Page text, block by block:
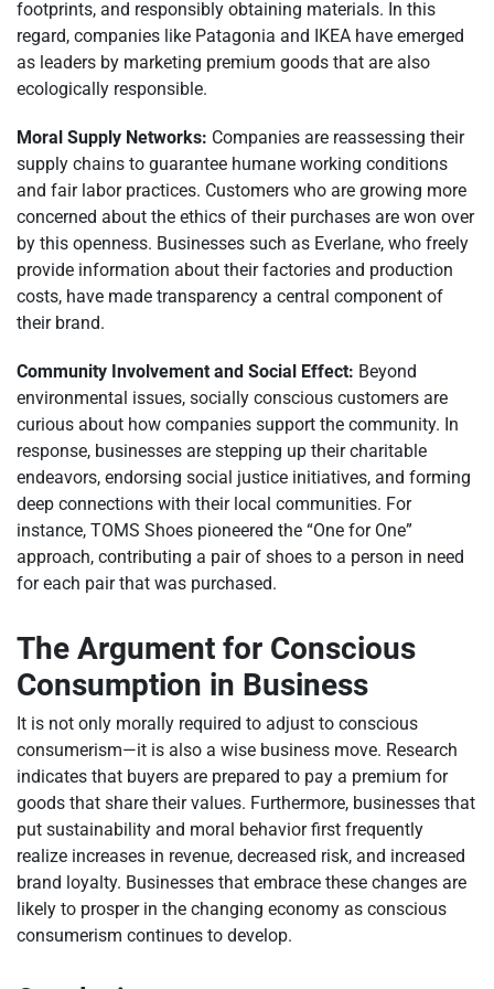
footprints, and responsibly obtaining materials. In this
regard, companies like Patagonia and IKEA have emerged
as leaders by marketing premium goods that are also
ecologically responsible.
Moral Supply Networks: Companies are reassessing their
supply chains to guarantee humane working conditions
and fair labor practices. Customers who are growing more
concerned about the ethics of their purchases are won over
by this openness. Businesses such as Everlane, who freely
provide information about their factories and production
costs, have made transparency a central component of
their brand.
Community Involvement and Social Effect: Beyond
environmental issues, socially conscious customers are
curious about how companies support the community. In
response, businesses are stepping up their charitable
endeavors, endorsing social justice initiatives, and forming
deep connections with their local communities. For
instance, TOMS Shoes pioneered the “One for One”
approach, contributing a pair of shoes to a person in need
for each pair that was purchased.
The Argument for Conscious
Consumption in Business
It is not only morally required to adjust to conscious
consumerism—it is also a wise business move. Research
indicates that buyers are prepared to pay a premium for
goods that share their values. Furthermore, businesses that
put sustainability and moral behavior first frequently
realize increases in revenue, decreased risk, and increased
brand loyalty. Businesses that embrace these changes are
likely to prosper in the changing economy as conscious
consumerism continues to develop.